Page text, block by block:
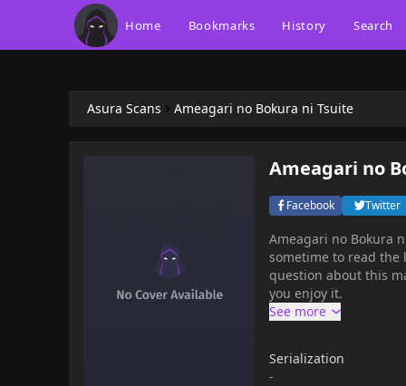
Home Bookmarks History Search
Asura Scans Ameagari no Bokura ni Tsuite
Ameagari no
Facebook Twitter
Ameagari no Bokura
sometime to read the
question about this
you enjoy it.
Serialization
-